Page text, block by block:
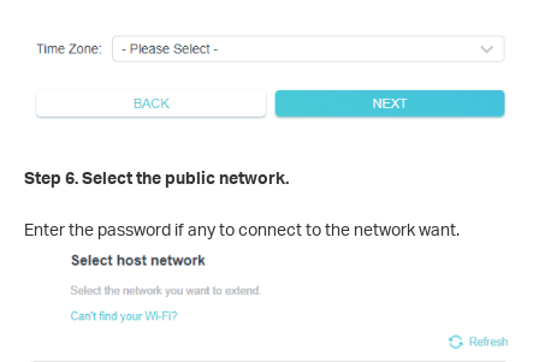
Step 6. Select the public network.
Enter the password if any to connect to the network want.